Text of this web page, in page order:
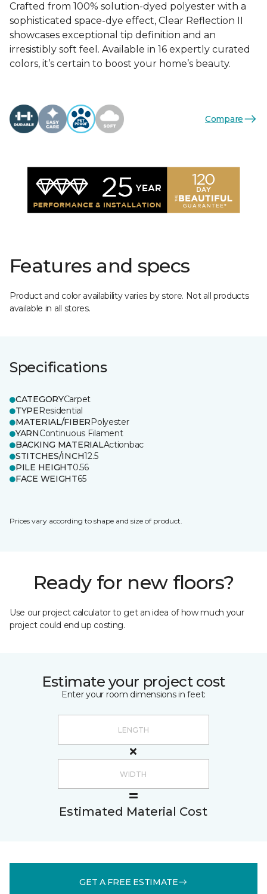
Crafted from 100% solution-dyed polyester with a
sophisticated space-dye effect, Clear Reflection II
showcases exceptional tip definition and an
irresistibly soft feel. Available in 16 expertly curated
colors, it’s certain to boost your home’s beauty.
Compare
Features and specs
Product and color availability varies by store. Not all products
available in all stores.
Specifications
CATEGORYCarpet
TYPEResidential
MATERIAL/FIBERPolyester
YARNContinuous Filament
BACKING MATERIALActionbac
STITCHES/INCH12.5
PILE HEIGHT0.56
FACE WEIGHT65
Prices vary according to shape and size of product.
Ready for new floors?
Use our project calculator to get an idea of how much your
project could end up costing.
Estimate your project cost
Enter your room dimensions in feet:
Estimated Material Cost
GET A FREE ESTIMATE